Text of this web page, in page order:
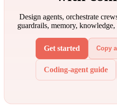
Design agents, orchestrate
guardrails, memory,
Get started Copy
Coding-agent guide